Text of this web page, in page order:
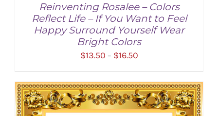
SELECT OPTIONS / DETAILS
Reinventing Rosalee – Colors
Reflect Life – If You Want to Feel
Happy Surround Yourself Wear
Bright Colors
$13.50 – $16.50Price
$13.50
through
$16.50